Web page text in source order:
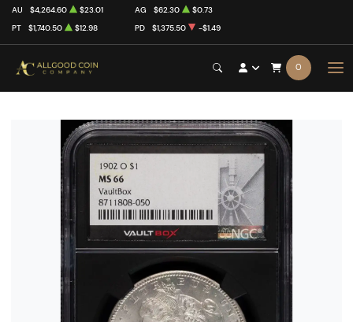
AU $4,264.60 $23.01 AG $62.30
$0.73
PT
$1,740.50 $12.98 PD $1,375.50 -$1.49
0